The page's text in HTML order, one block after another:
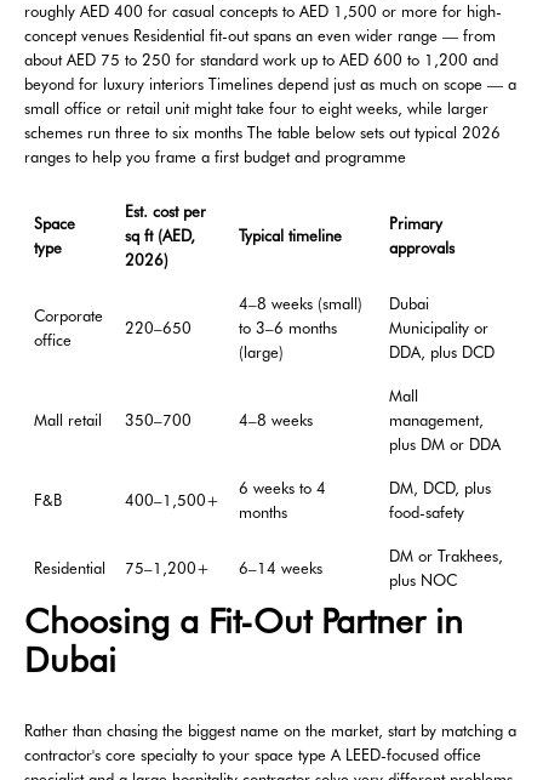
roughly AED 400 for casual concepts to AED 1,500 or more for high-
concept venues Residential fit-out spans an even wider range — from
about AED 75 to 250 for standard work up to AED 600 to 1,200 and
beyond for luxury interiors Timelines depend just as much on scope — a
small office or retail unit might take four to eight weeks, while larger
schemes run three to six months The table below sets out typical 2026
ranges to help you frame a first budget and programme
Space
type
Est. cost per
sq ft (AED,
2026)
Typical timeline
Primary
approvals
Corporate
office
220–650
4–8 weeks (small)
to 3–6 months
(large)
Dubai
Municipality or
DDA, plus DCD
Mall retail 350–700 4–8 weeks
Mall
management,
plus DM or DDA
F&B 400–1,500+
6 weeks to 4
months
DM, DCD, plus
food-safety
Residential 75–1,200+ 6–14 weeks
DM or Trakhees,
plus NOC
Choosing a Fit-Out Partner in
Dubai
Rather than chasing the biggest name on the market, start by matching a
contractor's core specialty to your space type A LEED-focused office